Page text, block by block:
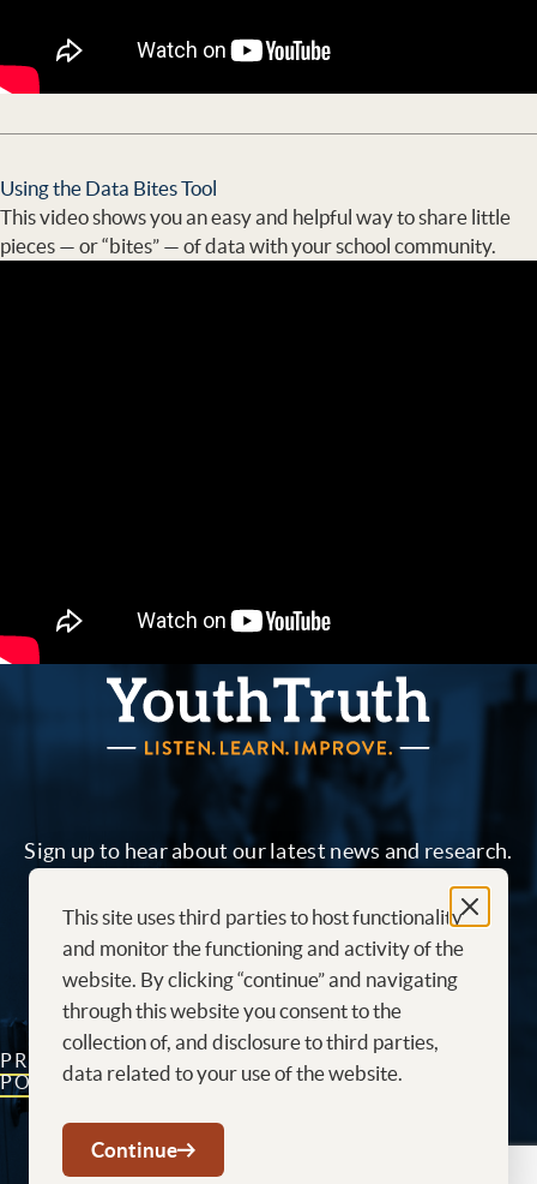
Using the Data Bites Tool
This video shows you an easy and helpful way to share little
pieces — or “bites” — of data with your school community.
YouthTruth Survey
Sign up to hear about our latest news and research.
Sign me up!
PRIVACY
POLICY
CONTACT
US
CAREERS AT
YOUTHTRUTH
This site uses third parties to host functionality
and monitor the functioning and activity of the
website. By clicking “continue” and navigating
through this website you consent to the
collection of, and disclosure to third parties,
data related to your use of the website.
Continue